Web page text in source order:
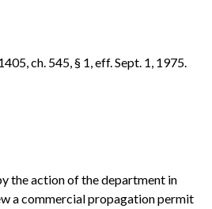
ch. 545, § 1, eff. Sept. 1, 1975.
the action of the department in
a commercial propagation permit